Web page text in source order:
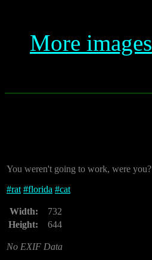
More images
You weren't going to work, were you?
#rat #florida #cat
Width:
732
Height:
644
No EXIF Data